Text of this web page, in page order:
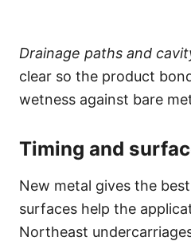
Drainage paths and
clear so the product
wetness against bare
Timing and
New metal gives the
surfaces help the
Northeast